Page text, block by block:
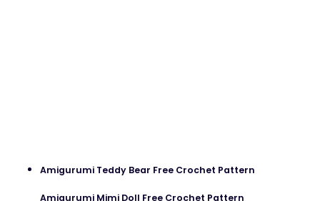
Amigurumi Teddy Bear Free Crochet Pattern
Amigurumi Mimi Doll Free Crochet Pattern